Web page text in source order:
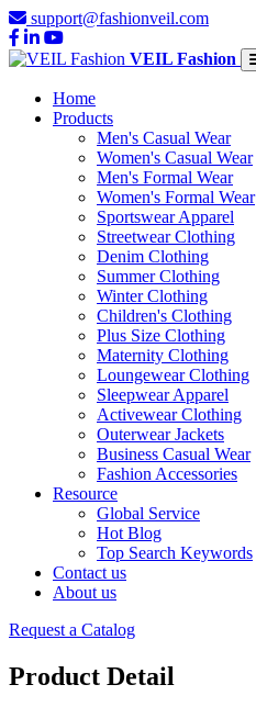
support@fashionveil.com
VEIL Fashion
Home
Products
Men's Casual Wear
Women's Casual Wear
Men's Formal Wear
Women's Formal Wear
Sportswear Apparel
Streetwear Clothing
Denim Clothing
Summer Clothing
Winter Clothing
Children's Clothing
Plus Size Clothing
Maternity Clothing
Loungewear Clothing
Sleepwear Apparel
Activewear Clothing
Outerwear Jackets
Business Casual Wear
Fashion Accessories
Resource
Global Service
Hot Blog
Top Search Keywords
Contact us
About us
Request a Catalog
Product Detail